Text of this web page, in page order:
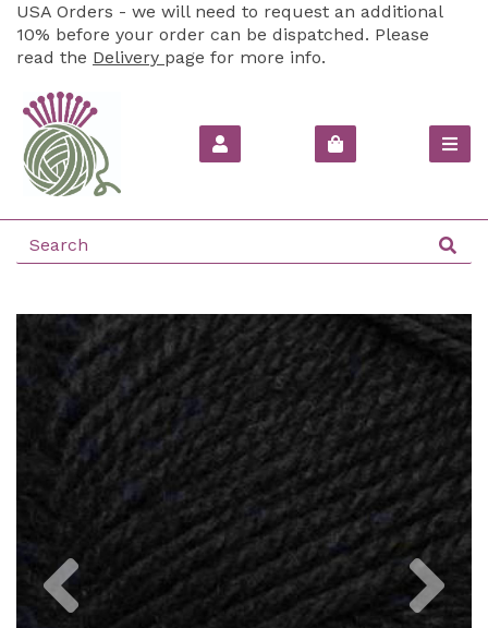
USA Orders - we will need to request an additional
10% before your order can be dispatched. Please
read the Delivery page for more info.
Previous